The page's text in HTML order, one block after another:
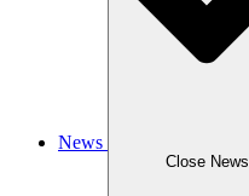
News
Close News